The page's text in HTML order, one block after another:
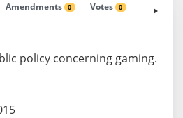
Amendments 0 Votes 0 Fiscal
policy concerning gaming.